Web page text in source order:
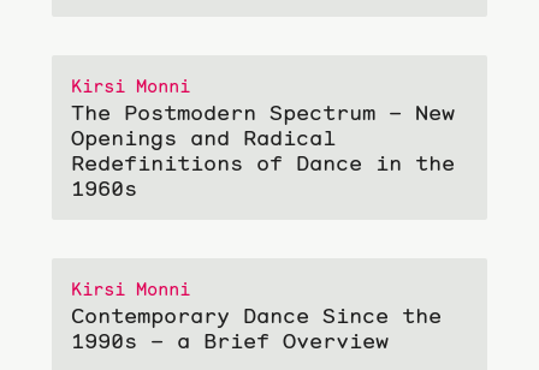
Kirsi Monni
The Postmodern Spectrum – New
Openings and Radical
Redefinitions of Dance in the
1960s
Kirsi Monni
Contemporary Dance Since the
1990s – a Brief Overview